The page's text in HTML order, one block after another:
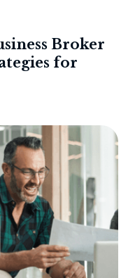
Broker
for